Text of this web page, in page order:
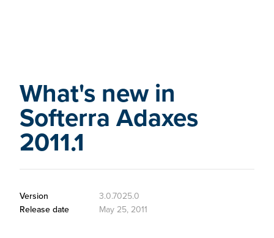
What's new in
Softerra Adaxes
2011.1
Version
3.0.7025.0
Release date
May 25, 2011